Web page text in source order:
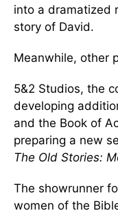
into a dramatized
story of David.
Meanwhile, other
5&2 Studios, the
developing
and the Book of
preparing a new
The Old Stories:
The showrunner
women of the